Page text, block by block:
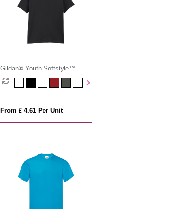
Gildan® Youth Softstyle™
Ringspun T-shirt
From £ 4.61 Per Unit